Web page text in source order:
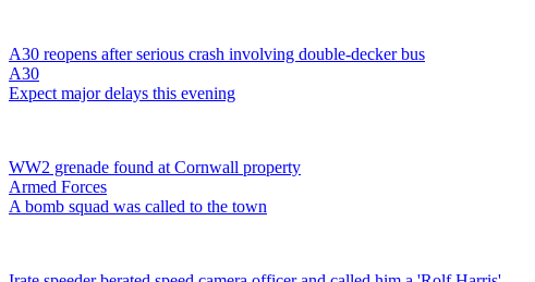
A30 reopens after serious crash involving double-decker bus
A30
Expect major delays this evening
WW2 grenade found at Cornwall property
Armed Forces
A bomb squad was called to the town